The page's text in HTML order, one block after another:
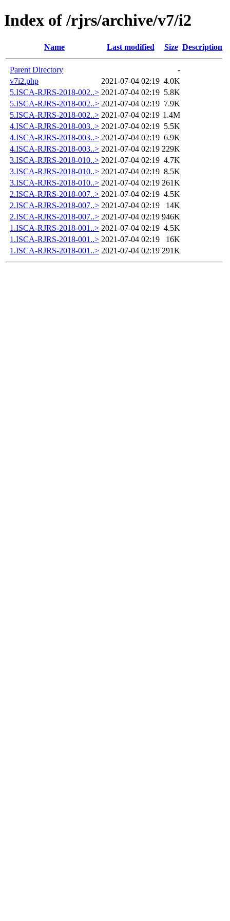
Index of /rjrs/archive/v7/i2
Name Last modified Size Description
Parent Directory
-
v7i2.php
2021-07-04 02:19 4.0K
5.ISCA-RJRS-2018-002..> 2021-07-04 02:19 5.8K
5.ISCA-RJRS-2018-002..> 2021-07-04 02:19 7.9K
5.ISCA-RJRS-2018-002..> 2021-07-04 02:19 1.4M
4.ISCA-RJRS-2018-003..> 2021-07-04 02:19 5.5K
4.ISCA-RJRS-2018-003..> 2021-07-04 02:19 6.9K
4.ISCA-RJRS-2018-003..> 2021-07-04 02:19 229K
3.ISCA-RJRS-2018-010..> 2021-07-04 02:19 4.7K
3.ISCA-RJRS-2018-010..> 2021-07-04 02:19 8.5K
3.ISCA-RJRS-2018-010..> 2021-07-04 02:19 261K
2.ISCA-RJRS-2018-007..> 2021-07-04 02:19 4.5K
2.ISCA-RJRS-2018-007..> 2021-07-04 02:19
14K
2.ISCA-RJRS-2018-007..> 2021-07-04 02:19 946K
1.ISCA-RJRS-2018-001..> 2021-07-04 02:19 4.5K
1.ISCA-RJRS-2018-001..> 2021-07-04 02:19
16K
1.ISCA-RJRS-2018-001..> 2021-07-04 02:19 291K